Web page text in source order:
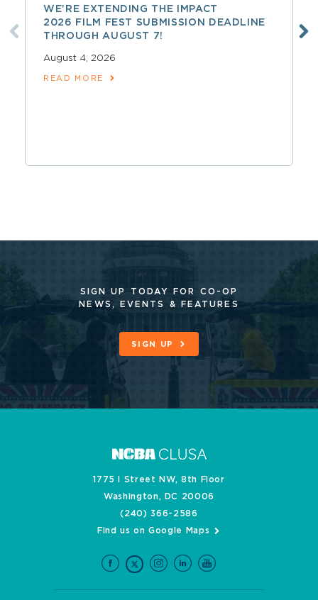
WE’RE EXTENDING THE IMPACT
2026 FILM FEST SUBMISSION DEADLINE
THROUGH AUGUST 7!
August 4, 2026
READ MORE
SIGN UP TODAY FOR CO-OP
NEWS, EVENTS & FEATURES
SIGN UP
1775 I Street NW, 8th Floor
Washington, DC 20006
(240) 366-2586
Find us on Google Maps